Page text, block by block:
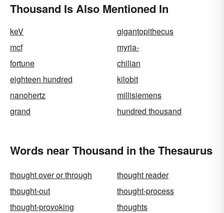
Thousand Is Also Mentioned In
keV
gigantopithecus
mcf
myria-
fortune
chilian
eighteen hundred
kilobit
nanohertz
millisiemens
grand
hundred thousand
Words near Thousand in the Thesaurus
thought over or through
thought reader
thought-out
thought-process
thought-provoking
thoughts